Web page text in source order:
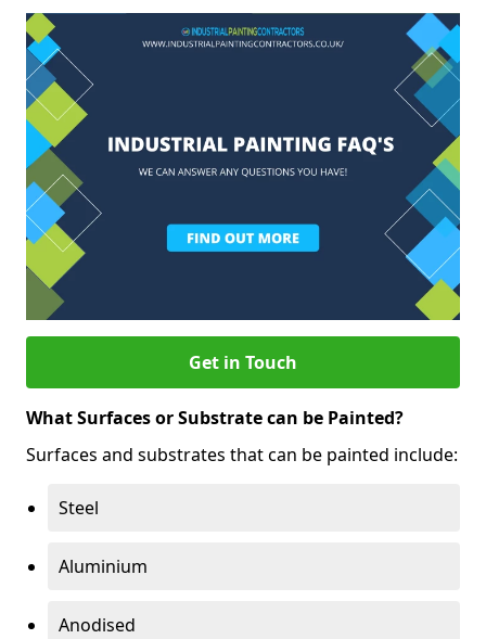
Get in Touch
What Surfaces or Substrate can be Painted?
Surfaces and substrates that can be painted include:
Steel
Aluminium
Anodised